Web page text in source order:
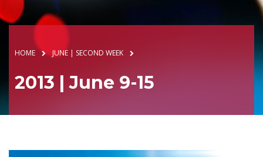
HOME JUNE | SECOND WEEK
2013 | June 9-15